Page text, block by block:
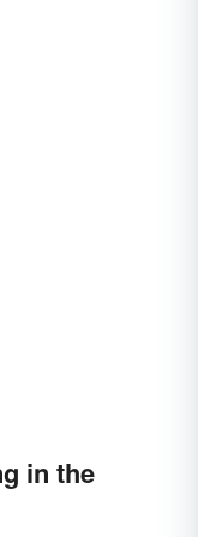
in the